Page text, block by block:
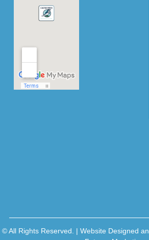
© All Rights Reserved. | Website Designed